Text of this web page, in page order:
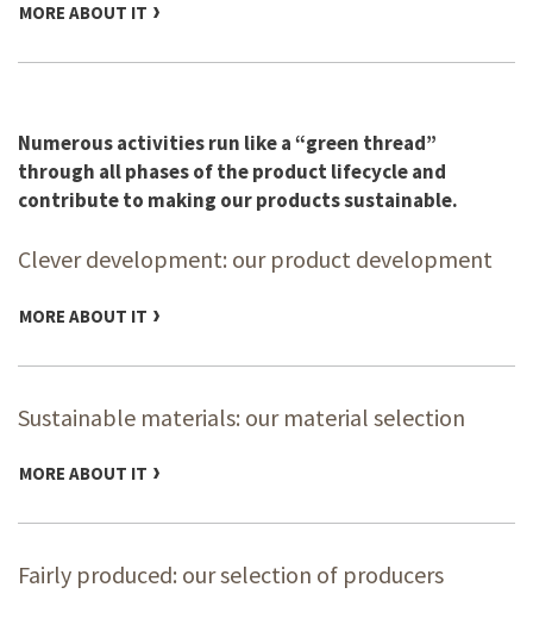
MORE ABOUT IT
Numerous activities run like a “green thread”
through all phases of the product lifecycle and
contribute to making our products sustainable.
Clever development: our product development
MORE ABOUT IT
Sustainable materials: our material selection
MORE ABOUT IT
Fairly produced: our selection of producers